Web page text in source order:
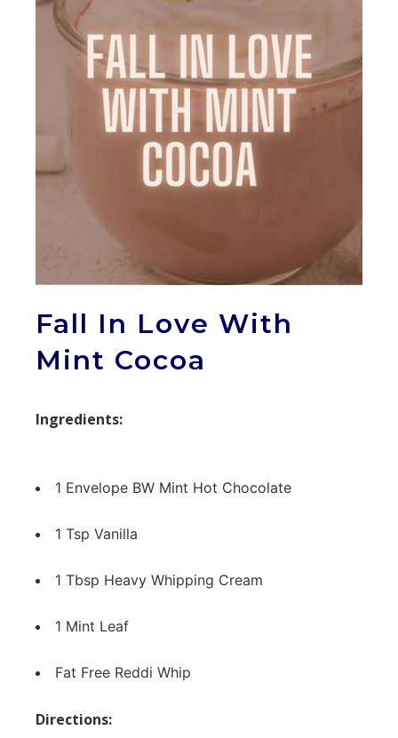
Fall In Love With
Mint Cocoa
Ingredients:
1 Envelope BW Mint Hot Chocolate
1 Tsp Vanilla
1 Tbsp Heavy Whipping Cream
1 Mint Leaf
Fat Free Reddi Whip
Directions: